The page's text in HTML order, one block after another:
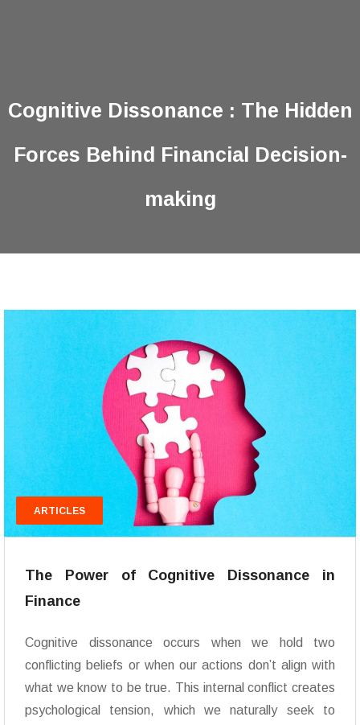
Cognitive Dissonance : The Hidden
Forces Behind Financial Decision-
making
ARTICLES
The Power of Cognitive Dissonance in
Finance
Cognitive dissonance occurs when we hold two
conflicting beliefs or when our actions don’t align with
what we know to be true. This internal conflict creates
psychological tension, which we naturally seek to